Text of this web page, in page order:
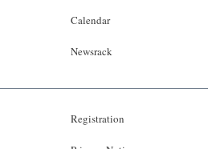
Calendar
Newsrack
Registration